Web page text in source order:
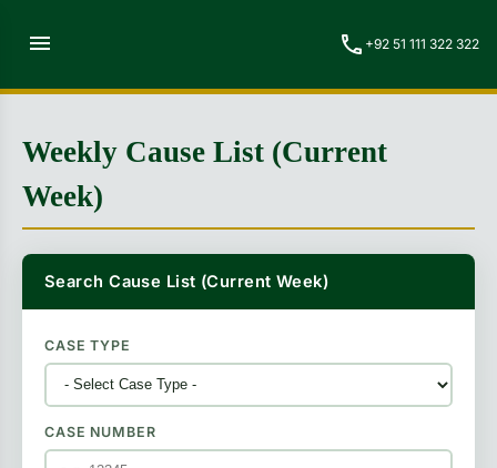
menu call +92 51 111 322 322
Weekly Cause List (Current
Week)
Search Cause List (Current Week)
CASE TYPE
CASE NUMBER